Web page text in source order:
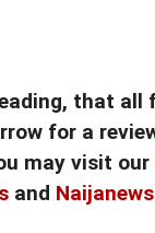
that all
for a
may visit our
and